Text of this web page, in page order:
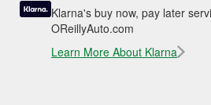
Klarna's buy now, pay later
OReillyAuto.com
Learn More About Klarna